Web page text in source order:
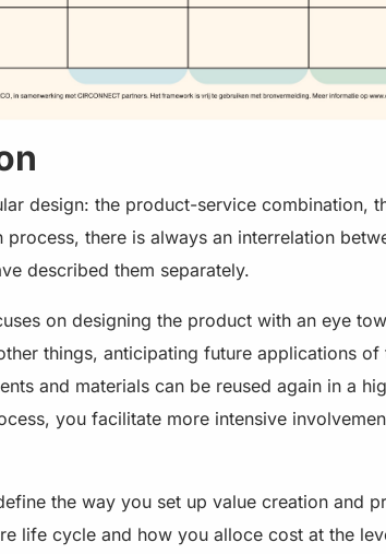
design: the product-service combination,
there is always an interrelation
described them separately.
on designing the product with an eye
things, anticipating future applications of
and materials can be reused again in a
you facilitate more intensive
the way you set up value creation and
life cycle and how you alloce cost at the